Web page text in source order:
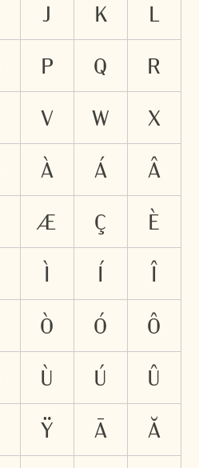
j k l
p q r
v w x
à á â
æ ç è
ì í î
ò ó ô
ù ú û
ÿ ā ă